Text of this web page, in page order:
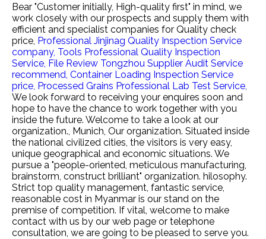
Bear "Customer initially, High-quality first" in mind, we
work closely with our prospects and supply them with
efficient and specialist companies for Quality check
price, Professional Jinjinag Quality Inspection Service
company, Tools Professional Quality Inspection
Service, File Review Tongzhou Supplier Audit Service
recommend, Container Loading Inspection Service
price, Processed Grains Professional Lab Test Service,
We look forward to receiving your enquires soon and
hope to have the chance to work together with you
inside the future. Welcome to take a look at our
organization., Munich, Our organization. Situated inside
the national civilized cities, the visitors is very easy,
unique geographical and economic situations. We
pursue a "people-oriented, meticulous manufacturing,
brainstorm, construct brilliant" organization. hilosophy.
Strict top quality management, fantastic service,
reasonable cost in Myanmar is our stand on the
premise of competition. If vital, welcome to make
contact with us by our web page or telephone
consultation, we are going to be pleased to serve you.